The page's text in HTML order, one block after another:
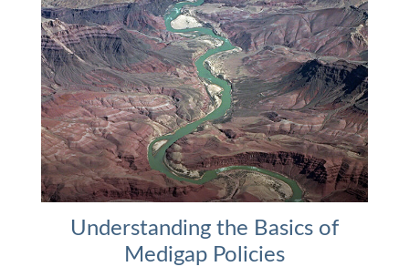
Understanding the Basics of
Medigap Policies